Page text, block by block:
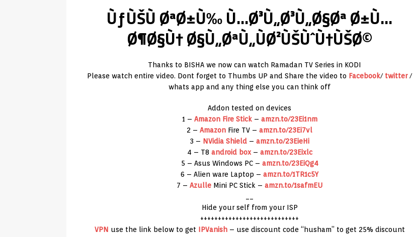
ÙƒÙŠÙ ØªØ±Ù‰ Ù…Ø³Ù„Ø³Ù„Ø§Øª Ø±Ù…
Ø¶Ø§Ù† Ø§Ù„ØªÙ„ÙØ²ÙŠÙˆÙ†ÙŠØ©
Thanks to BISHA we now can watch Ramadan TV Series in KODI
Please watch entire video. Dont forget to Thumbs UP and Share the video to Facebook/ twitter/
whats app and any thing else you can think off
Addon tested on devices
1 – Amazon Fire Stick– amzn.to/23Ei1nm
2 –Amazon Fire TV –amzn.to/23Ei7vl
3 – NVidia Shield –amzn.to/23EieHi
4 – T8 android box– amzn.to/23Eixlc
5 – Asus Windows PC – amzn.to/23EiQg4
6 – Alien ware Laptop –amzn.to/1TR1c5Y
7 –Azulle Mini PC Stick –amzn.to/1safmEU
Hide your self from your ISP
++++++++++++++++++++++++++++
VPN use the link below to get IPVanish– use discount code “husham” to get 25% discount